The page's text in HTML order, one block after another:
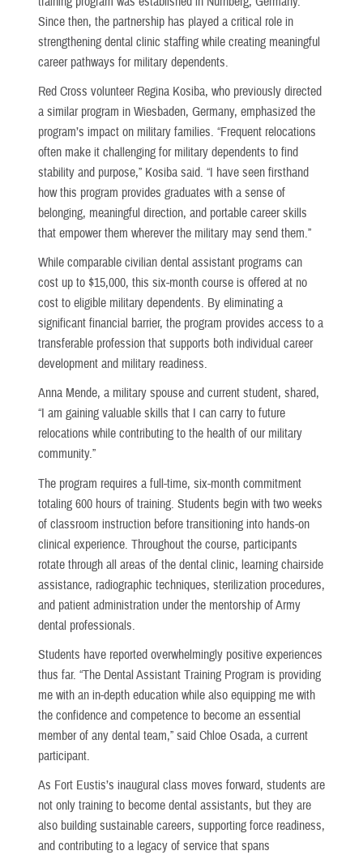
Since then, the partnership has played a critical role in
strengthening dental clinic staffing while creating meaningful
career pathways for military dependents.
Red Cross volunteer Regina Kosiba, who previously directed
a similar program in Wiesbaden, Germany, emphasized the
program’s impact on military families. “Frequent relocations
often make it challenging for military dependents to find
stability and purpose,” Kosiba said. “I have seen firsthand
how this program provides graduates with a sense of
belonging, meaningful direction, and portable career skills
that empower them wherever the military may send them.”
While comparable civilian dental assistant programs can
cost up to $15,000, this six-month course is offered at no
cost to eligible military dependents. By eliminating a
significant financial barrier, the program provides access to a
transferable profession that supports both individual career
development and military readiness.
Anna Mende, a military spouse and current student, shared,
“I am gaining valuable skills that I can carry to future
relocations while contributing to the health of our military
community.”
The program requires a full-time, six-month commitment
totaling 600 hours of training. Students begin with two weeks
of classroom instruction before transitioning into hands-on
clinical experience. Throughout the course, participants
rotate through all areas of the dental clinic, learning chairside
assistance, radiographic techniques, sterilization procedures,
and patient administration under the mentorship of Army
dental professionals.
Students have reported overwhelmingly positive experiences
thus far. “The Dental Assistant Training Program is providing
me with an in-depth education while also equipping me with
the confidence and competence to become an essential
member of any dental team,” said Chloe Osada, a current
participant.
As Fort Eustis’s inaugural class moves forward, students are
not only training to become dental assistants, but they are
also building sustainable careers, supporting force readiness,
and contributing to a legacy of service that spans